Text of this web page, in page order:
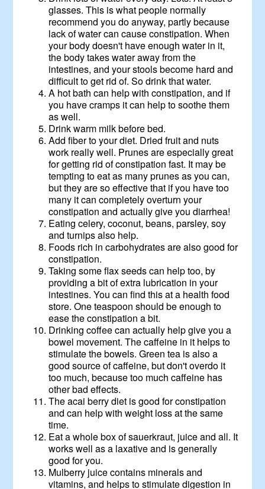
glasses. This is what people normally
recommend you do anyway, partly because
lack of water can cause constipation. When
your body doesn't have enough water in it,
the body takes water away from the
intestines, and your stools become hard and
difficult to get rid of. So drink that water.
A hot bath can help with constipation, and if
you have cramps it can help to soothe them
as well.
Drink warm milk before bed.
Add fiber to your diet. Dried fruit and nuts
work really well. Prunes are especially great
for getting rid of constipation fast. It may be
tempting to eat as many prunes as you can,
but they are so effective that if you have too
many it can completely overturn your
constipation and actually give you diarrhea!
Eating celery, coconut, beans, parsley, soy
and turnips also help.
Foods rich in carbohydrates are also good for
constipation.
Taking some flax seeds can help too, by
providing a bit of extra lubrication in your
intestines. You can find this at a health food
store. One teaspoon should be enough to
ease the constipation a bit.
Drinking coffee can actually help give you a
bowel movement. The caffeine in it helps to
stimulate the bowels. Green tea is also a
good source of caffeine, but don't overdo it
too much, because too much caffeine has
other bad effects.
The acai berry diet is good for constipation
and can help with weight loss at the same
time.
Eat a whole box of sauerkraut, juice and all. It
works well as a laxative and is generally
good for you.
Mulberry juice contains minerals and
vitamins, and helps to stimulate digestion in